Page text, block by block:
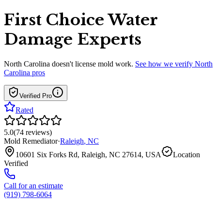
First Choice Water
Damage Experts
North Carolina doesn't license mold work. See how we verify North
Carolina pros
Verified Pro
Rated
5.0(74 reviews)
Mold Remediator·Raleigh, NC
10601 Six Forks Rd, Raleigh, NC 27614, USA
Location
Verified
Call for an estimate
(919) 798-6064